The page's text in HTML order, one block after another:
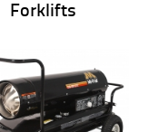
Forklifts